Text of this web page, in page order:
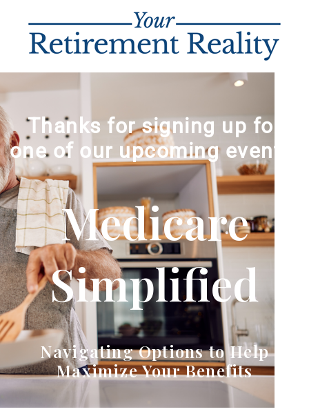
Thanks for signing up for
one of our upcoming events!
Medicare
Simplified
Navigating Options to Help
Maximize Your Benefits